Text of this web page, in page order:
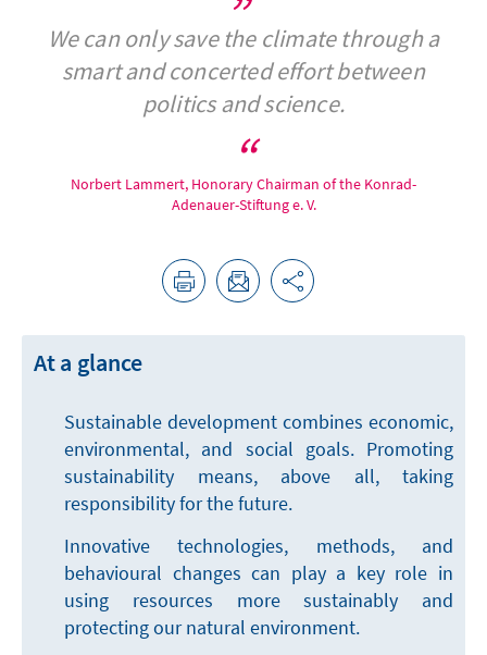
We can only save the climate through a
smart and concerted effort between
politics and science.
Norbert Lammert, Honorary Chairman of the Konrad-
Adenauer-Stiftung e. V.
At a glance
Sustainable development combines economic,
environmental, and social goals. Promoting
sustainability means, above all, taking
responsibility for the future.
Innovative technologies, methods, and
behavioural changes can play a key role in
using resources more sustainably and
protecting our natural environment.